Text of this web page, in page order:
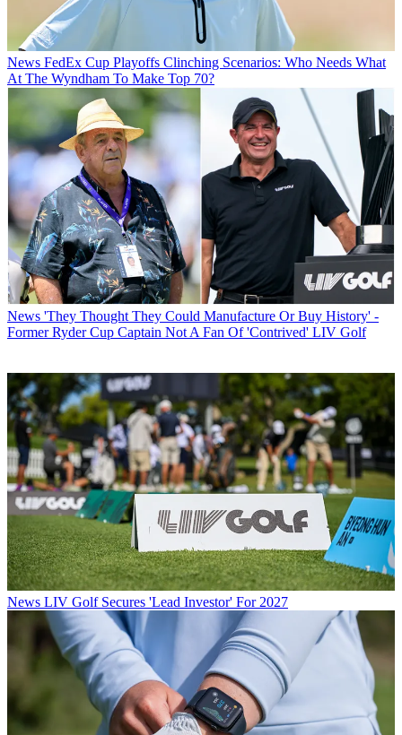
News FedEx Cup Playoffs Clinching Scenarios: Who Needs What
At The Wyndham To Make Top 70?
News 'They Thought They Could Manufacture Or Buy History' -
Former Ryder Cup Captain Not A Fan Of 'Contrived' LIV Golf
News LIV Golf Secures 'Lead Investor' For 2027